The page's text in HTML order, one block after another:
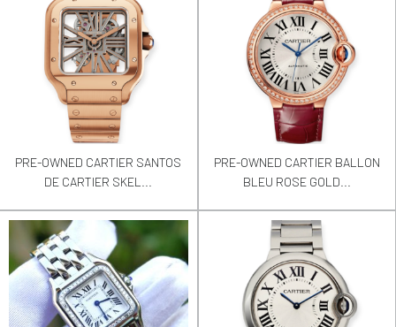
PRE-OWNED CARTIER SANTOS
DE CARTIER SKEL...
PRE-OWNED CARTIER BALLON
BLEU ROSE GOLD...